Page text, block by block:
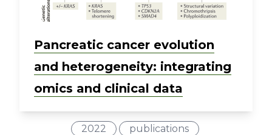
Pancreatic cancer evolution
and heterogeneity: integrating
omics and clinical data
2022 publications